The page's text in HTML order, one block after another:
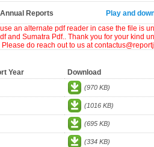
Reports
Play and
an alternate pdf reader in case the file is
and Sumatra Pdf.. Thank you for your kind
do reach out to us at
Year Download
(970 KB)
(1016 KB)
(695 KB)
(334 KB)